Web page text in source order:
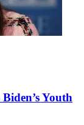
Youth